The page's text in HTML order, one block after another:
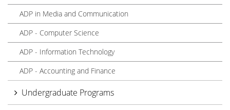
ADP in Media and Communication
ADP - Computer Science
ADP - Information Technology
ADP - Accounting and Finance
Undergraduate Programs